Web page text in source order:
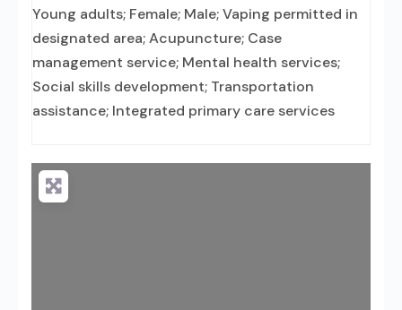
Young adults; Female; Male; Vaping permitted in
designated area; Acupuncture; Case
management service; Mental health services;
Social skills development; Transportation
assistance; Integrated primary care services